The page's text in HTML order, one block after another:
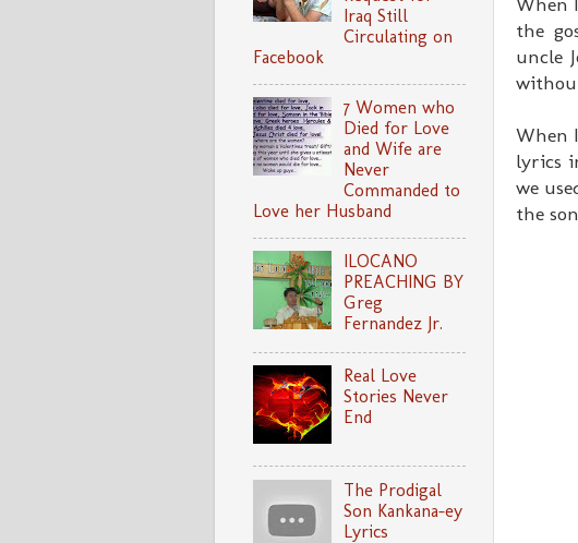
the
uncle
When
lyrics
we
the
Iraq Still
Circulating on
Facebook
7 Women who
Died for Love
and Wife are
Never
Commanded to
Love her Husband
ILOCANO
PREACHING BY
Greg
Fernandez Jr.
Real Love
Stories Never
End
The Prodigal
Son Kankana-ey
Lyrics